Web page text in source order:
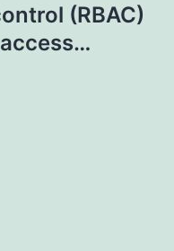
(RBAC)